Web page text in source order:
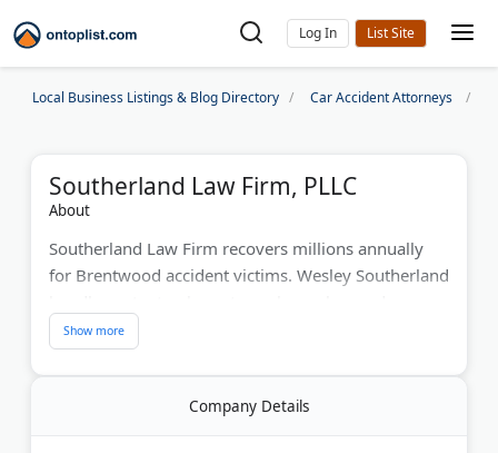
Log In
Local Business Listings & Blog Directory Car Accident Attorneys
Southerland Law Firm, PLLC
About
Southerland Law Firm recovers millions annually
for Brentwood accident victims. Wesley Southerland
catastrophic injuries. The firm offers 24/7
availability with free consultations. They specialize
in slip-and-falls, medical malpractice, and wrongful
death claims. Their personal service approach
Company Details